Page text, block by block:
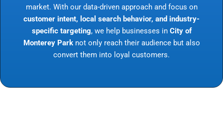
market. With our data-driven approach and focus on
customer intent, local search behavior, and industry-
specific targeting, we help businesses in City of
Monterey Parknot only reach their audience but also
convert them into loyal customers.